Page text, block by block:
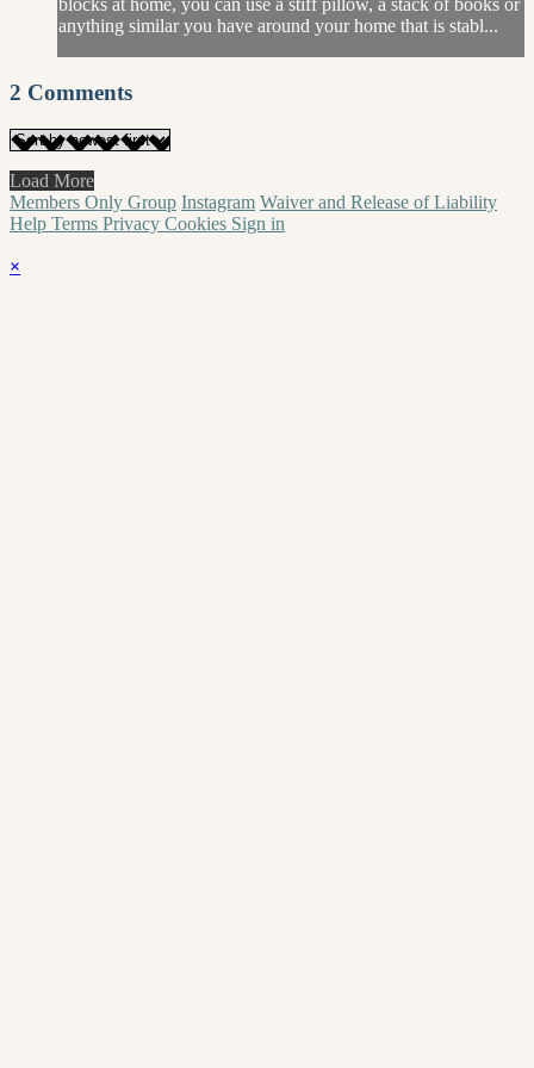
blocks at home, you can use a stiff pillow, a stack of books or
anything similar you have around your home that is stabl...
2 Comments
Load More
Members Only Group Instagram Waiver and Release of Liability
Help Terms Privacy Cookies Sign in
×